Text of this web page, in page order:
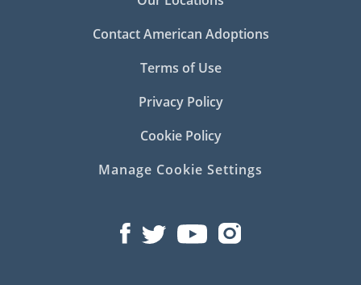
Contact American Adoptions
Terms of Use
Privacy Policy
Cookie Policy
Manage Cookie Settings